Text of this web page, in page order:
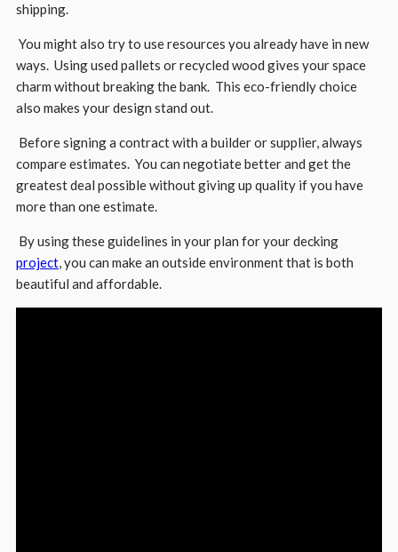
shipping.
You might also try to use resources you already have in new
ways. Using used pallets or recycled wood gives your space
charm without breaking the bank. This eco-friendly choice
also makes your design stand out.
Before signing a contract with a builder or supplier, always
compare estimates. You can negotiate better and get the
greatest deal possible without giving up quality if you have
more than one estimate.
By using these guidelines in your plan for your decking
project, you can make an outside environment that is both
beautiful and affordable.